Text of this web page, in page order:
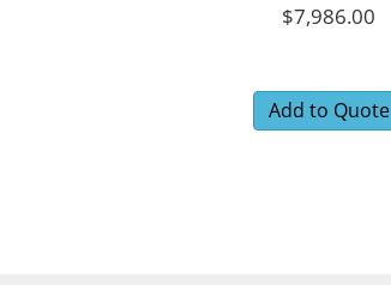
$7,986.00
Add to Quote